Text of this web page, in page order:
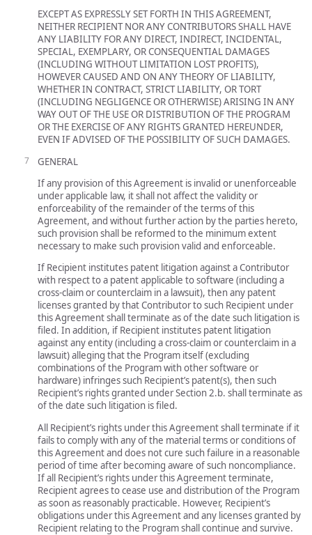
EXCEPT AS EXPRESSLY SET FORTH IN THIS AGREEMENT,
NEITHER RECIPIENT NOR ANY CONTRIBUTORS SHALL HAVE
ANY LIABILITY FOR ANY DIRECT, INDIRECT, INCIDENTAL,
SPECIAL, EXEMPLARY, OR CONSEQUENTIAL DAMAGES
(INCLUDING WITHOUT LIMITATION LOST PROFITS),
HOWEVER CAUSED AND ON ANY THEORY OF LIABILITY,
WHETHER IN CONTRACT, STRICT LIABILITY, OR TORT
(INCLUDING NEGLIGENCE OR OTHERWISE) ARISING IN ANY
WAY OUT OF THE USE OR DISTRIBUTION OF THE PROGRAM
OR THE EXERCISE OF ANY RIGHTS GRANTED HEREUNDER,
EVEN IF ADVISED OF THE POSSIBILITY OF SUCH DAMAGES.
GENERAL
If any provision of this Agreement is invalid or unenforceable
under applicable law, it shall not affect the validity or
enforceability of the remainder of the terms of this
Agreement, and without further action by the parties hereto,
such provision shall be reformed to the minimum extent
necessary to make such provision valid and enforceable.
If Recipient institutes patent litigation against a Contributor
with respect to a patent applicable to software (including a
cross-claim or counterclaim in a lawsuit), then any patent
licenses granted by that Contributor to such Recipient under
this Agreement shall terminate as of the date such litigation is
filed. In addition, if Recipient institutes patent litigation
against any entity (including a cross-claim or counterclaim in a
lawsuit) alleging that the Program itself (excluding
combinations of the Program with other software or
hardware) infringes such Recipient’s patent(s), then such
Recipient’s rights granted under Section 2.b. shall terminate as
of the date such litigation is filed.
All Recipient’s rights under this Agreement shall terminate if it
fails to comply with any of the material terms or conditions of
this Agreement and does not cure such failure in a reasonable
period of time after becoming aware of such noncompliance.
If all Recipient’s rights under this Agreement terminate,
Recipient agrees to cease use and distribution of the Program
as soon as reasonably practicable. However, Recipient’s
obligations under this Agreement and any licenses granted by
Recipient relating to the Program shall continue and survive.